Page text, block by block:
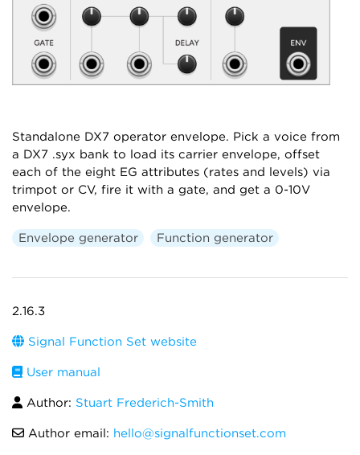
Standalone DX7 operator envelope. Pick a voice from
a DX7 .syx bank to load its carrier envelope, offset
each of the eight EG attributes (rates and levels) via
trimpot or CV, fire it with a gate, and get a 0-10V
envelope.
Envelope generator Function generator
2.16.3
Signal Function Set website
User manual
Author: Stuart Frederich-Smith
Author email: hello@signalfunctionset.com